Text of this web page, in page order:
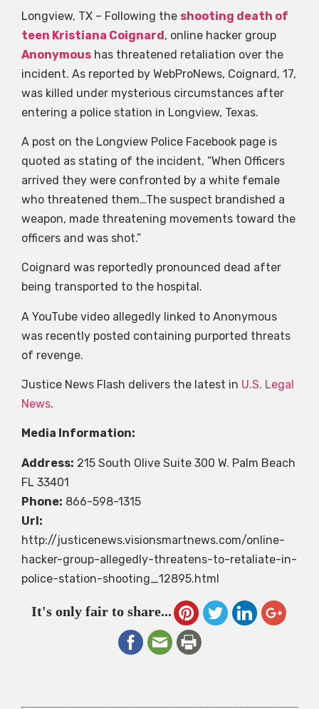
Longview, TX – Following the shooting death of
teen Kristiana Coignard, online hacker group
Anonymous has threatened retaliation over the
incident. As reported by WebProNews, Coignard, 17,
was killed under mysterious circumstances after
entering a police station in Longview, Texas.
A post on the Longview Police Facebook page is
quoted as stating of the incident, “When Officers
arrived they were confronted by a white female
who threatened them…The suspect brandished a
weapon, made threatening movements toward the
officers and was shot.”
Coignard was reportedly pronounced dead after
being transported to the hospital.
A YouTube video allegedly linked to Anonymous
was recently posted containing purported threats
of revenge.
Justice News Flash delivers the latest in U.S. Legal
News.
Media Information:
Address: 215 South Olive Suite 300 W. Palm Beach
FL 33401
Phone: 866-598-1315
Url:
http://justicenews.visionsmartnews.com/online-
hacker-group-allegedly-threatens-to-retaliate-in-
police-station-shooting_12895.html
It's only fair to share...